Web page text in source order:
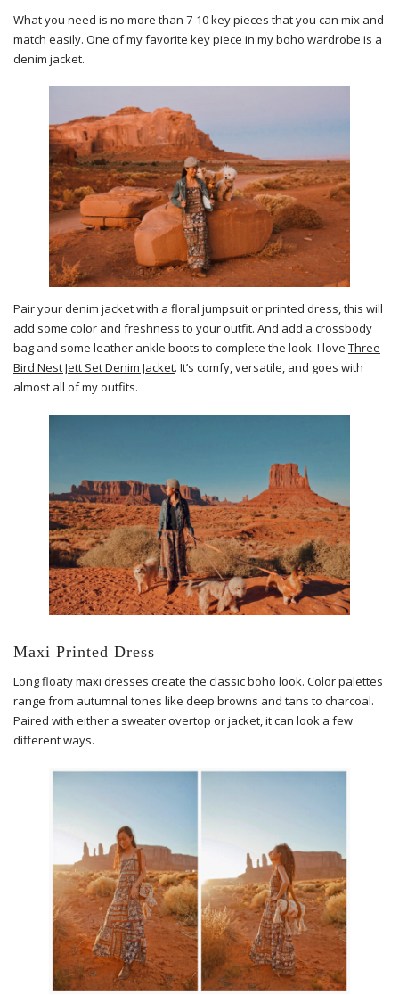
What you need is no more than 7-10 key pieces that you can mix and
match easily. One of my favorite key piece in my boho wardrobe is a
denim jacket.
Pair your denim jacket with a floral jumpsuit or printed dress, this will
add some color and freshness to your outfit. And add a crossbody
bag and some leather ankle boots to complete the look. I love Three
Bird Nest Jett Set Denim Jacket. It’s comfy, versatile, and goes with
almost all of my outfits.
Maxi Printed Dress
Long floaty maxi dresses create the classic boho look. Color palettes
range from autumnal tones like deep browns and tans to charcoal.
Paired with either a sweater overtop or jacket, it can look a few
different ways.